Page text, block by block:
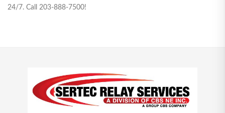
24/7. Call 203-888-7500!